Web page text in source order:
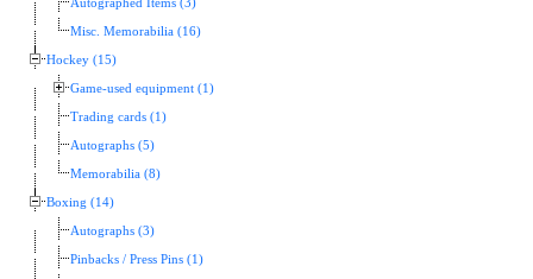
Autographed Items (3)
Misc. Memorabilia (16)
Hockey (15)
Game-used equipment (1)
Trading cards (1)
Autographs (5)
Memorabilia (8)
Boxing (14)
Autographs (3)
Pinbacks / Press Pins (1)